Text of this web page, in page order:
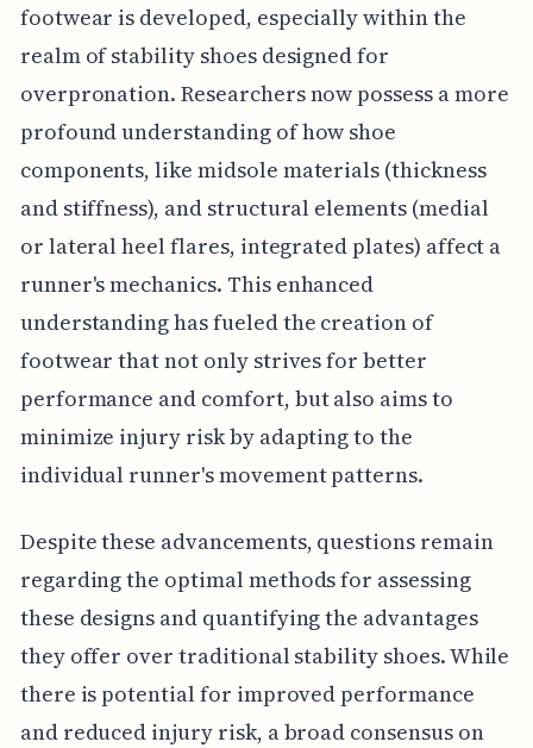
footwear is developed, especially within the
realm of stability shoes designed for
overpronation. Researchers now possess a more
profound understanding of how shoe
components, like midsole materials (thickness
and stiffness), and structural elements (medial
or lateral heel flares, integrated plates) affect a
runner's mechanics. This enhanced
understanding has fueled the creation of
footwear that not only strives for better
performance and comfort, but also aims to
minimize injury risk by adapting to the
individual runner's movement patterns.
Despite these advancements, questions remain
regarding the optimal methods for assessing
these designs and quantifying the advantages
they offer over traditional stability shoes. While
there is potential for improved performance
and reduced injury risk, a broad consensus on